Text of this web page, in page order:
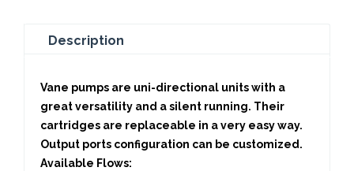
Description
Vane pumps are uni-directional units with a
great versatility and a silent running. Their
cartridges are replaceable in a very easy way.
Output ports configuration can be customized.
Available Flows: